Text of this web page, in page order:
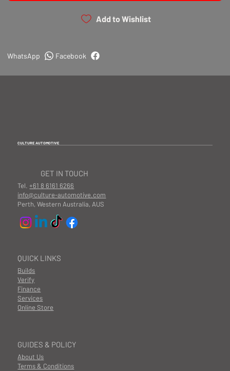
Add to Wishlist
Facebook
WhatsApp
CULTURE AUTOMOTIVE
GUIDES & POLICY
About Us
Terms & Conditions
QUICK LINKS
Builds
Finance
Services
Online Store
Verify
GET IN TOUCH
Tel.+61 8 6161 6266
info@culture-automotive.com
Perth, Western Australia, AUS